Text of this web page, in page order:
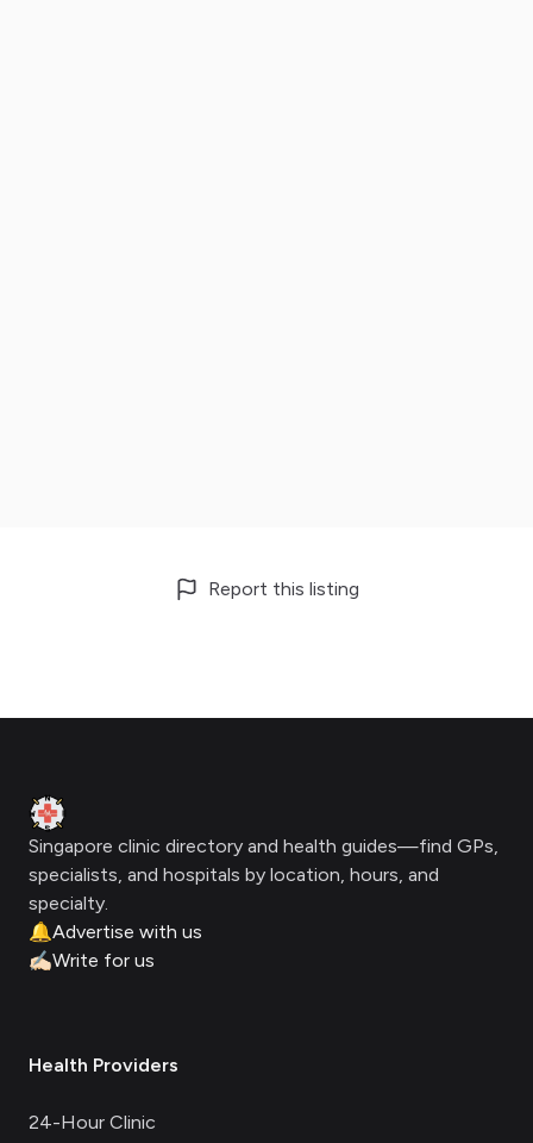
Report this listing
Clinic Geek
Singapore clinic directory and health guides—find GPs,
specialists, and hospitals by location, hours, and
specialty.
🔔Advertise with us
✍🏻Write for us
Health Providers
24-Hour Clinic